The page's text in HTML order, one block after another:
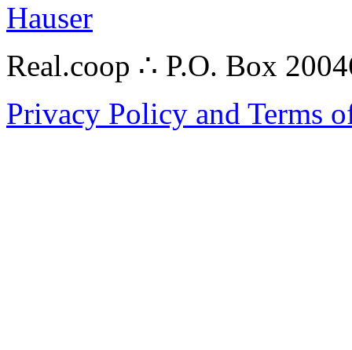
Hauser
Real.coop ∴ P.O. Box
Privacy Policy and Terms